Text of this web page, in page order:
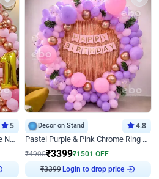
5
Blush Pink & Rose Gold Chrome Neon Ring Birthday Backdrop Decor
Decor on Stand 4.8
Pastel Purple & Pink Chrome Ring Birthday Decor with Floral Balloon Styling
₹4900₹3399₹1501 OFF
₹3399 Login to drop price